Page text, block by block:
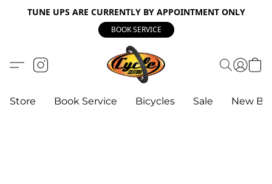
TUNE UPS ARE CURRENTLY BY APPOINTMENT ONLY
BOOK SERVICE
Store Book Service Bicycles Sale New